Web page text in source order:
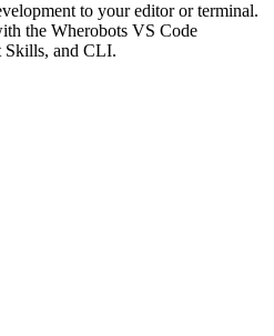
to your editor or terminal.
the Wherobots VS Code
Skills, and CLI.